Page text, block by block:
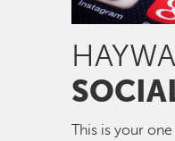
This is your